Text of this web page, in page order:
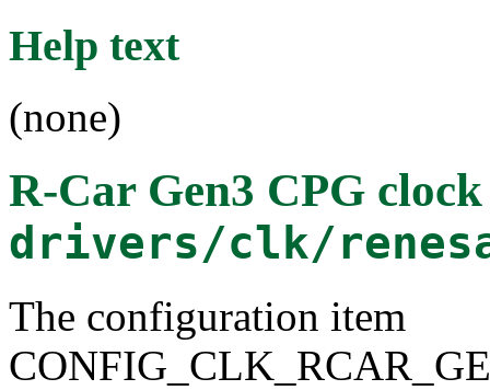
Help text
(none)
R-Car Gen3 CPG
drivers/clk/
The configuration item